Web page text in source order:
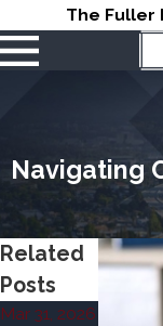
The Fuller
Navigating
Related
Posts
Mar 31, 2026